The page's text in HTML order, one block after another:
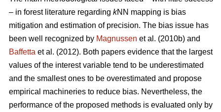
– in forest literature regarding kNN mapping is bias
mitigation and estimation of precision. The bias issue has
been well recognized by Magnussen et al. (2010b) and
Baffetta et al. (2012). Both papers evidence that the largest
values of the interest variable tend to be underestimated
and the smallest ones to be overestimated and propose
empirical machineries to reduce bias. Nevertheless, the
performance of the proposed methods is evaluated only by